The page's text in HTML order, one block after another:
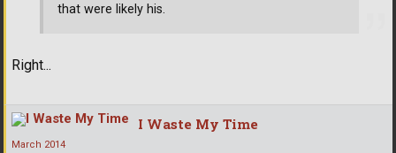
that were likely his.
Right...
I Waste My Time
March 2014